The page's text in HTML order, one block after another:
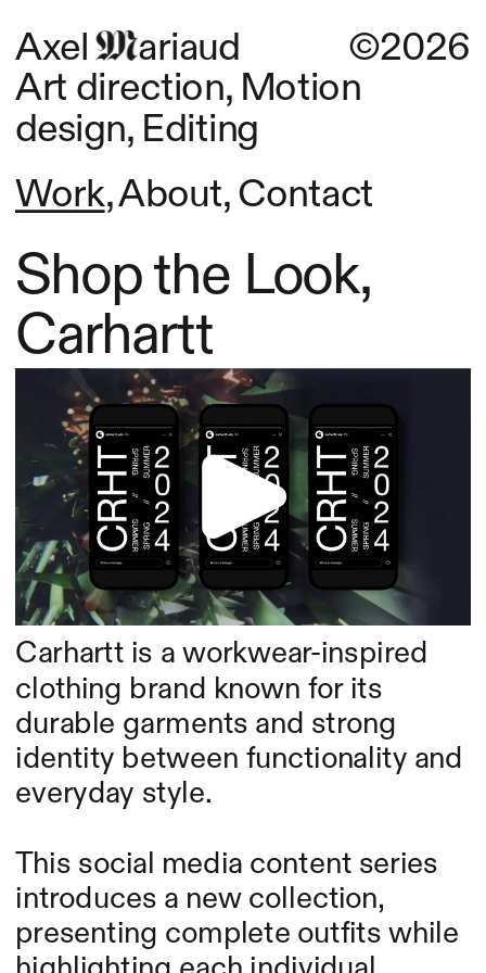
Axel      ariaud ©2026
Art direction, Motion
design, Editing
Work, About, Contact
Shop the Look,
Carhartt
Carhartt is a workwear-inspired
clothing brand known for its
durable garments and strong
identity between functionality and
everyday style.
This social media content series
introduces a new collection,
presenting complete outfits while